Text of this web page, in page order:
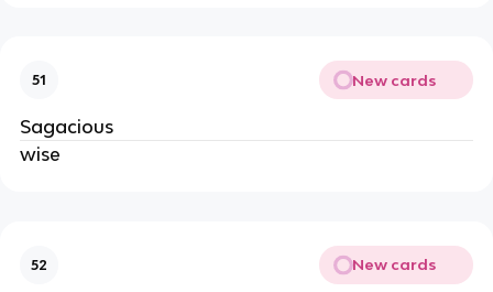
51 New cards
Sagacious
wise
52 New cards